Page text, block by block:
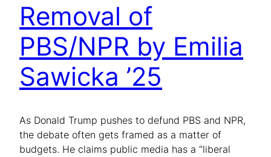
Removal of
PBS/NPR by Emilia
Sawicka ’25
As Donald Trump pushes to defund PBS and NPR,
the debate often gets framed as a matter of
budgets. He claims public media has a “liberal